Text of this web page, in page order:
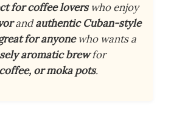
for coffee loverswho enjoy
andauthentic Cuban-style
for anyonewho wants a
aromatic brewfor
or moka pots.